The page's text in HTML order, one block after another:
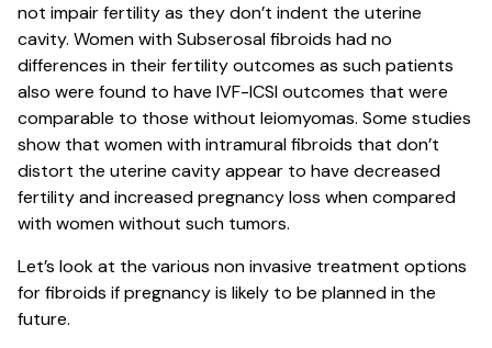
not impair fertility as they don’t indent the uterine
cavity. Women with Subserosal fibroids had no
differences in their fertility outcomes as such patients
also were found to have IVF-ICSI outcomes that were
comparable to those without leiomyomas. Some studies
show that women with intramural fibroids that don’t
distort the uterine cavity appear to have decreased
fertility and increased pregnancy loss when compared
with women without such tumors.
Let’s look at the various non invasive treatment options
for fibroids if pregnancy is likely to be planned in the
future.